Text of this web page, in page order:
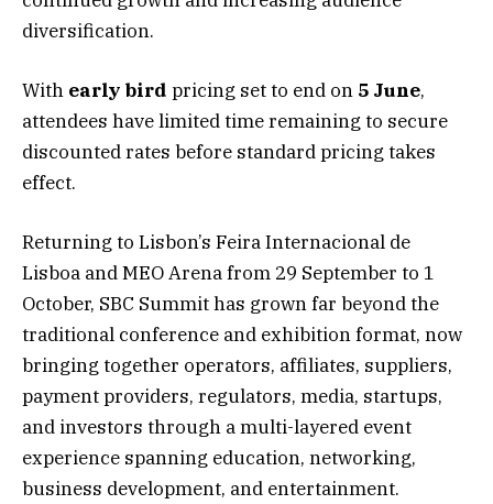
diversification.
With early bird pricing set to end on 5 June,
attendees have limited time remaining to secure
discounted rates before standard pricing takes
effect.
Returning to Lisbon’s Feira Internacional de
Lisboa and MEO Arena from 29 September to 1
October, SBC Summit has grown far beyond the
traditional conference and exhibition format, now
bringing together operators, affiliates, suppliers,
payment providers, regulators, media, startups,
and investors through a multi-layered event
experience spanning education, networking,
business development, and entertainment.